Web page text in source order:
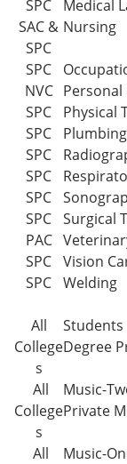
SPC Medical
SAC &
SPC
Nursing
SPC
NVC Personal
SPC
Physical
SPC
Plumbing
SPC
SPC
SPC
SPC Surgical
PAC
SPC Vision
SPC Welding
All
College
s
Students
Degree
All
College
s
Music-
Private
All
Music-